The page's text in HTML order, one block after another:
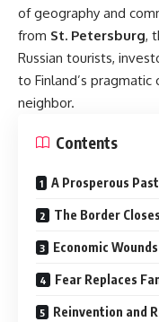
of geography and
from St. Petersburg,
Russian tourists,
to Finland’s
neighbor.
Contents
A Prosperous
The Border
Economic
Fear Replaces
Reinvention and